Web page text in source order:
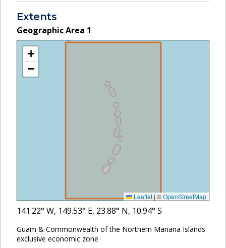
Extents
Geographic Area 1
+
−
Leaflet|©OpenStreetMap
141.22° W, 149.53° E, 23.88° N, 10.94° S
Guam & Commonwealth of the Northern Mariana Islands
exclusive economic zone